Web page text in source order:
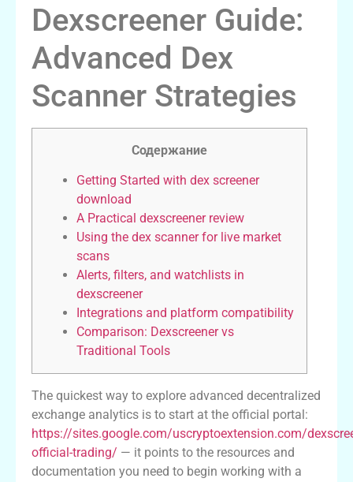
Dexscreener Guide:
Advanced Dex
Scanner Strategies
Содержание
Getting Started with dex screener
download
A Practical dexscreener review
Using the dex scanner for live market
scans
Alerts, filters, and watchlists in
dexscreener
Integrations and platform compatibility
Comparison: Dexscreener vs
Traditional Tools
The quickest way to explore advanced decentralized
exchange analytics is to start at the official portal:
https://sites.google.com/uscryptoextension.com/
official-trading/ — it points to the resources and
documentation you need to begin working with a